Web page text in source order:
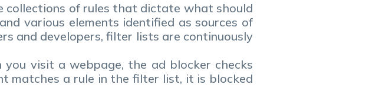
collections of rules that dictate what should
various elements identified as sources of
and developers, filter lists are continuously
visit a webpage, the ad blocker checks
matches a rule in the filter list, it is blocked